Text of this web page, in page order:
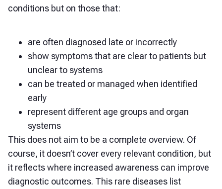
conditions but on those that:
are often diagnosed late or incorrectly
show symptoms that are clear to patients but
unclear to systems
can be treated or managed when identified
early
represent different age groups and organ
systems
This does not aim to be a complete overview. Of
course, it doesn’t cover every relevant condition, but
it reflects where increased awareness can improve
diagnostic outcomes. This rare diseases list